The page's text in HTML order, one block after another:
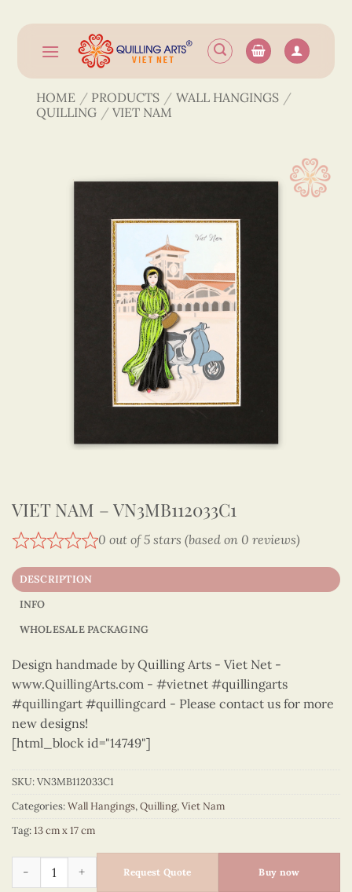
content
HOME / PRODUCTS / WALL HANGINGS /
QUILLING / VIET NAM
VIET NAM – VN3MB112033C1
0 out of 5 stars (based on 0 reviews)
DESCRIPTION
INFO
WHOLESALE PACKAGING
Design handmade by Quilling Arts - Viet Net -
www.QuillingArts.com - #vietnet #quillingarts
#quillingart #quillingcard - Please contact us for more
new designs!
[html_block id="14749"]
SKU:VN3MB112033C1
Categories:Wall Hangings,Quilling,Viet Nam
Tag:13 cm x 17 cm
Viet Nam - VN3MB112033C1 quantity
Request Quote Buy now